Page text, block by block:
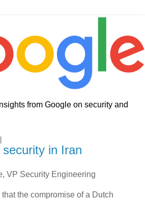
from Google on security and
in Iran
VP Security Engineering
that the compromise of a Dutch